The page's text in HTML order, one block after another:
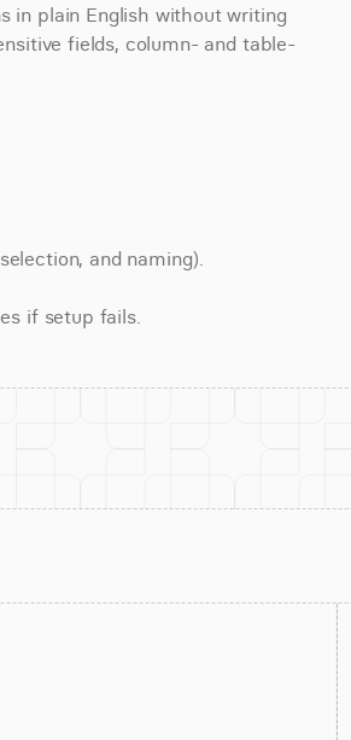
in plain English without writing
fields, column- and table-
and naming).
if setup fails.